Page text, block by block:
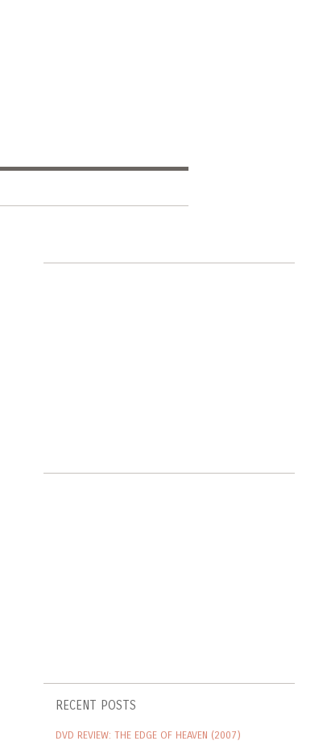
RECENT POSTS
DVD REVIEW: THE EDGE OF HEAVEN (2007)